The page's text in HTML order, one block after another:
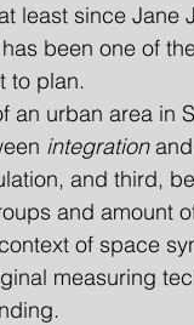
least since Jane
been one of
to plan.
urban area in
integration and
and third,
and amount
of space
measuring